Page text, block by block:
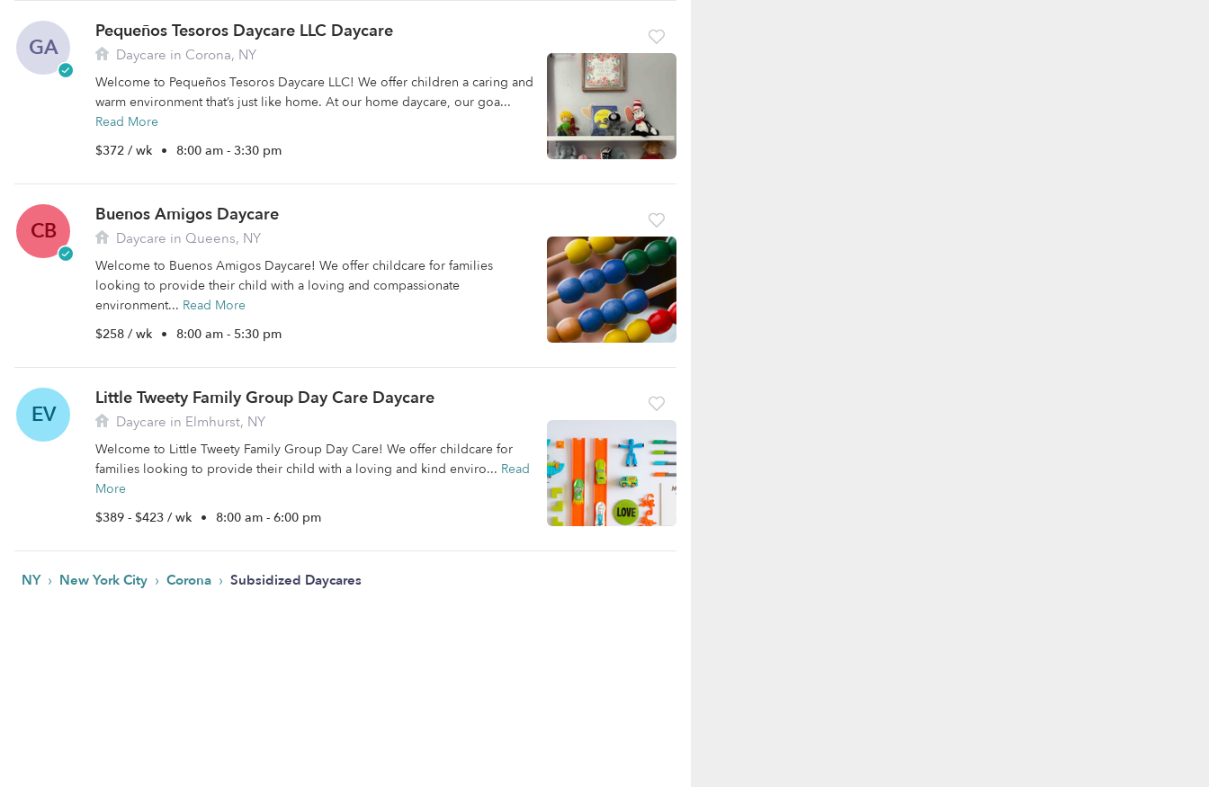
GA
Pequeños Tesoros Daycare LLC Daycare
Daycare in Corona, NY
Welcome to Pequeños Tesoros Daycare LLC! We offer children a caring and
warm environment that’s just like home. At our home daycare, our goa...
Read More
$372 / wk • 8:00 am - 3:30 pm
CB
Buenos Amigos Daycare
Daycare in Queens, NY
Welcome to Buenos Amigos Daycare! We offer childcare for families
looking to provide their child with a loving and compassionate
environment... Read More
$258 / wk • 8:00 am - 5:30 pm
EV
Little Tweety Family Group Day Care Daycare
Daycare in Elmhurst, NY
Welcome to Little Tweety Family Group Day Care! We offer childcare for
families looking to provide their child with a loving and kind enviro... Read
More
$389 - $423 / wk • 8:00 am - 6:00 pm
NY › New York City › Corona › Subsidized Daycares